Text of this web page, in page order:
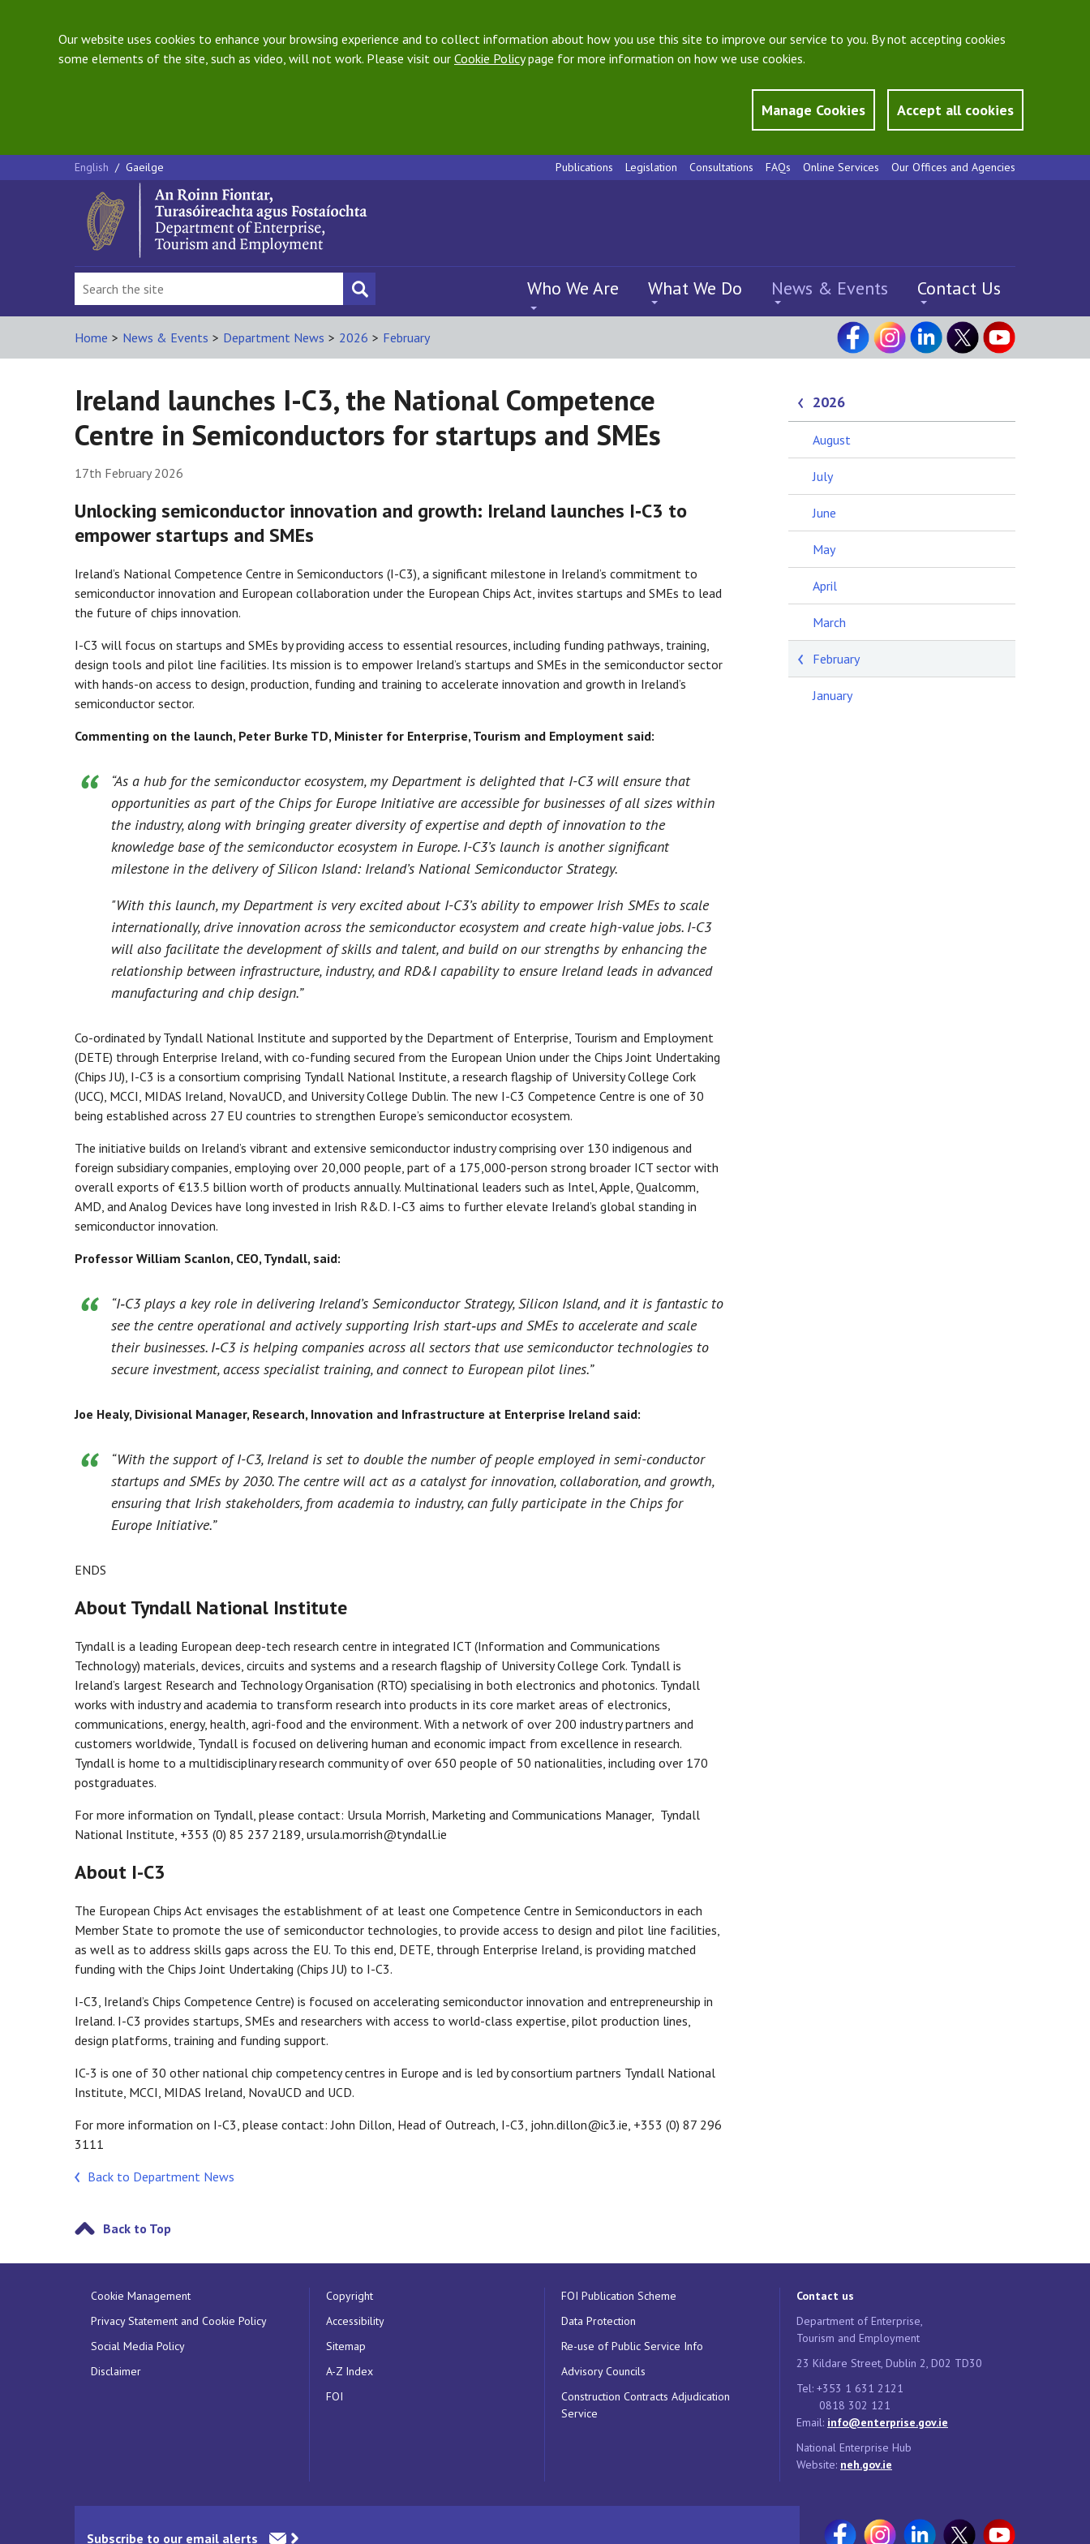
Our website uses cookies to enhance your browsing experience and to collect information about how you use this site to improve our service to you. By not accepting cookies
some elements of the site, such as video, will not work. Please visit our Cookie Policypage for more information on how we use cookies.
Manage Cookies Accept all cookies
English / Gaeilge Publications Legislation Consultations FAQs Online Services Our Offices and Agencies
Who We Are What We Do News & Events Contact Us
Home > News & Events > Department News > 2026 > February
Ireland launches I-C3, the National Competence
Centre in Semiconductors for startups and SMEs
17th February 2026
Unlocking semiconductor innovation and growth: Ireland launches I‑C3 to
empower startups and SMEs
Ireland’s National Competence Centre in Semiconductors (I-C3), a significant milestone in Ireland’s commitment to
semiconductor innovation and European collaboration under the European Chips Act, invites startups and SMEs to lead
the future of chips innovation.
I-C3 will focus on startups and SMEs by providing access to essential resources, including funding pathways, training,
design tools and pilot line facilities. Its mission is to empower Ireland’s startups and SMEs in the semiconductor sector
with hands-on access to design, production, funding and training to accelerate innovation and growth in Ireland’s
semiconductor sector.
Commenting on the launch, Peter Burke TD, Minister for Enterprise, Tourism and Employment said:
“As a hub for the semiconductor ecosystem, my Department is delighted that I-C3 will ensure that
opportunities as part of the Chips for Europe Initiative are accessible for businesses of all sizes within
the industry, along with bringing greater diversity of expertise and depth of innovation to the
knowledge base of the semiconductor ecosystem in Europe. I-C3’s launch is another significant
milestone in the delivery of Silicon Island: Ireland’s National Semiconductor Strategy.
"With this launch, my Department is very excited about I-C3’s ability to empower Irish SMEs to scale
internationally, drive innovation across the semiconductor ecosystem and create high-value jobs. I-C3
will also facilitate the development of skills and talent, and build on our strengths by enhancing the
relationship between infrastructure, industry, and RD&I capability to ensure Ireland leads in advanced
manufacturing and chip design.”
Co-ordinated by Tyndall National Institute and supported by the Department of Enterprise, Tourism and Employment
(DETE) through Enterprise Ireland, with co-funding secured from the European Union under the Chips Joint Undertaking
(Chips JU), I-C3 is a consortium comprising Tyndall National Institute, a research flagship of University College Cork
(UCC), MCCI, MIDAS Ireland, NovaUCD, and University College Dublin. The new I-C3 Competence Centre is one of 30
being established across 27 EU countries to strengthen Europe’s semiconductor ecosystem.
The initiative builds on Ireland’s vibrant and extensive semiconductor industry comprising over 130 indigenous and
foreign subsidiary companies, employing over 20,000 people, part of a 175,000-person strong broader ICT sector with
overall exports of €13.5 billion worth of products annually. Multinational leaders such as Intel, Apple, Qualcomm,
AMD, and Analog Devices have long invested in Irish R&D. I-C3 aims to further elevate Ireland’s global standing in
semiconductor innovation.
Professor William Scanlon, CEO, Tyndall, said:
“I‑C3 plays a key role in delivering Ireland’s Semiconductor Strategy, Silicon Island, and it is fantastic to
see the centre operational and actively supporting Irish start‑ups and SMEs to accelerate and scale
their businesses. I‑C3 is helping companies across all sectors that use semiconductor technologies to
secure investment, access specialist training, and connect to European pilot lines.”
Joe Healy, Divisional Manager, Research, Innovation and Infrastructure at Enterprise Ireland said:
“With the support of I-C3, Ireland is set to double the number of people employed in semi-conductor
startups and SMEs by 2030. The centre will act as a catalyst for innovation, collaboration, and growth,
ensuring that Irish stakeholders, from academia to industry, can fully participate in the Chips for
Europe Initiative.”
ENDS
About Tyndall National Institute
Tyndall is a leading European deep-tech research centre in integrated ICT (Information and Communications
Technology) materials, devices, circuits and systems and a research flagship of University College Cork. Tyndall is
Ireland’s largest Research and Technology Organisation (RTO) specialising in both electronics and photonics. Tyndall
works with industry and academia to transform research into products in its core market areas of electronics,
communications, energy, health, agri-food and the environment. With a network of over 200 industry partners and
customers worldwide, Tyndall is focused on delivering human and economic impact from excellence in research.
Tyndall is home to a multidisciplinary research community of over 650 people of 50 nationalities, including over 170
postgraduates.
For more information on Tyndall, please contact: Ursula Morrish, Marketing and Communications Manager, Tyndall
National Institute, +353 (0) 85 237 2189, ursula.morrish@tyndall.ie
About I-C3
The European Chips Act envisages the establishment of at least one Competence Centre in Semiconductors in each
Member State to promote the use of semiconductor technologies, to provide access to design and pilot line facilities,
as well as to address skills gaps across the EU. To this end, DETE, through Enterprise Ireland, is providing matched
funding with the Chips Joint Undertaking (Chips JU) to I-C3.
I-C3, Ireland’s Chips Competence Centre) is focused on accelerating semiconductor innovation and entrepreneurship in
Ireland. I-C3 provides startups, SMEs and researchers with access to world-class expertise, pilot production lines,
design platforms, training and funding support.
IC-3 is one of 30 other national chip competency centres in Europe and is led by consortium partners Tyndall National
Institute, MCCI, MIDAS Ireland, NovaUCD and UCD.
For more information on I-C3, please contact: John Dillon, Head of Outreach, I-C3, john.dillon@ic3.ie, +353 (0) 87 296
3111
Back to Department News
Back to Top
2026
August
July
June
May
April
March
February
January
Cookie Management
Privacy Statement and Cookie Policy
Social Media Policy
Disclaimer
Copyright
Accessibility
Sitemap
A-Z Index
FOI
FOI Publication Scheme
Data Protection
Re-use of Public Service Info
Advisory Councils
Construction Contracts Adjudication
Service
Contact us
Department of Enterprise,
Tourism and Employment
23 Kildare Street, Dublin 2, D02 TD30
Tel: +353 1 631 2121
0818 302 121
Email: info@enterprise.gov.ie
National Enterprise Hub
Website: neh.gov.ie
Subscribe to our email alerts